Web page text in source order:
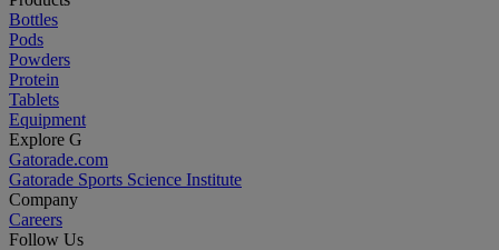
Bottles
Pods
Powders
Protein
Tablets
Equipment
Explore G
Gatorade.com
Gatorade Sports Science Institute
Company
Careers
Follow Us